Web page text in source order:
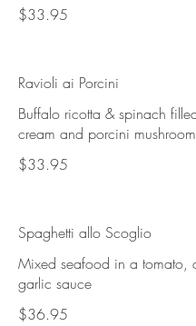
$33.95
Ravioli ai Porcini
Buffalo ricotta & spinach
cream and porcini
$33.95
Spaghetti allo Scoglio
Mixed seafood in a tomato,
garlic sauce
$36.95